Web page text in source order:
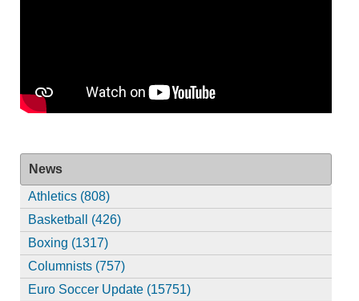
News
Athletics (808)
Basketball (426)
Boxing (1317)
Columnists (757)
Euro Soccer Update (15751)